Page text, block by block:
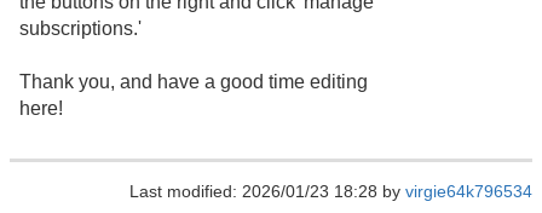
subscriptions.'
Thank you, and have a good time editing
here!
Last modified: 2026/01/23 18:28 by virgie64k796534